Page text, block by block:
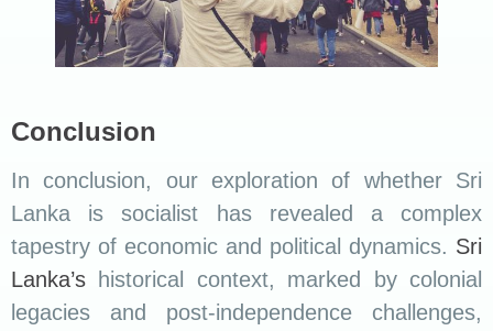
Conclusion
In conclusion, our exploration of whether Sri
Lanka is socialist has revealed a complex
tapestry of economic and political dynamics. Sri
Lanka’s historical context, marked by colonial
legacies and post-independence challenges,